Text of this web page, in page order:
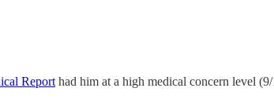
Report had him at a high medical concern level